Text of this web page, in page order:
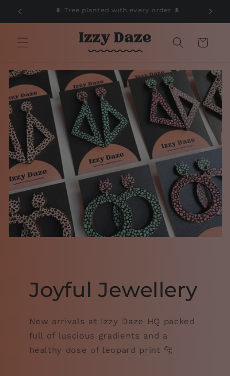
Skip to
📦 Free Delivery on orders over £50 📦
Cart
Joyful Jewellery
New arrivals at Izzy Daze HQ packed
full of luscious gradients and a
healthy dose of leopard print 🐆